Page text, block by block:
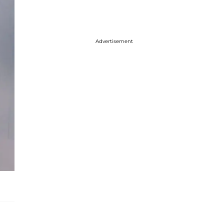
Advertisement